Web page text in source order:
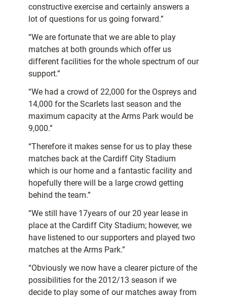
constructive exercise and certainly answers a
lot of questions for us going forward.”
“We are fortunate that we are able to play
matches at both grounds which offer us
different facilities for the whole spectrum of our
support.”
“We had a crowd of 22,000 for the Ospreys and
14,000 for the Scarlets last season and the
maximum capacity at the Arms Park would be
9,000.”
“Therefore it makes sense for us to play these
matches back at the Cardiff City Stadium
which is our home and a fantastic facility and
hopefully there will be a large crowd getting
behind the team.”
“We still have 17years of our 20 year lease in
place at the Cardiff City Stadium; however, we
have listened to our supporters and played two
matches at the Arms Park.”
“Obviously we now have a clearer picture of the
possibilities for the 2012/13 season if we
decide to play some of our matches away from